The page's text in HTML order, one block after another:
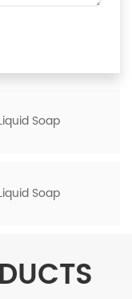
Soap
Soap